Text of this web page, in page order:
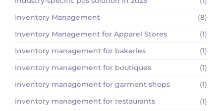
Inventory Management
(8)
Inventory Management for Apparel Stores
(1)
Inventory management for bakeries
(1)
inventory management for boutiques
(1)
inventory management for garment shops
(1)
inventory management for restaurants
(1)